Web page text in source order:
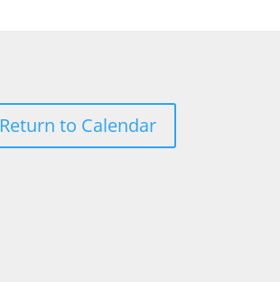
Return to Calendar